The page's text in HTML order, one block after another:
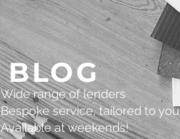
BLOG
Wide range of lenders
Bespoke service, tailored to you
Available at weekends!